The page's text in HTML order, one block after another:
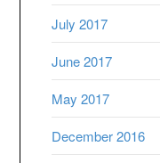
July 2017
June 2017
May 2017
December 2016